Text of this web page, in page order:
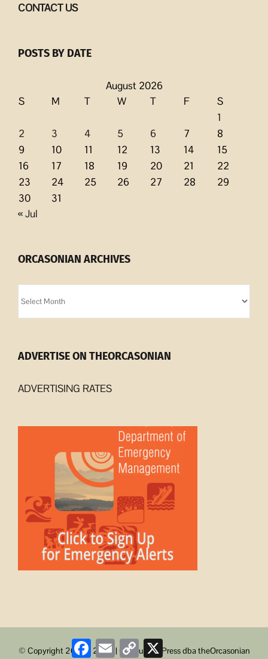
CONTACT US
POSTS BY DATE
August 2026
S
M T W T F
S
1
2
3 4 5 6 7
8
9
10 11 12 13 14
15
16
17 18 19 20 21
22
23
24 25 26 27 28
29
30
31
« Jul
ORCASONIAN ARCHIVES
Archives
ADVERTISE ON THEORCASONIAN
ADVERTISING RATES
© Copyright 2008 - 2026 | ObstructionPress dba theOrcasonian
Facebook
Email Copy
Link